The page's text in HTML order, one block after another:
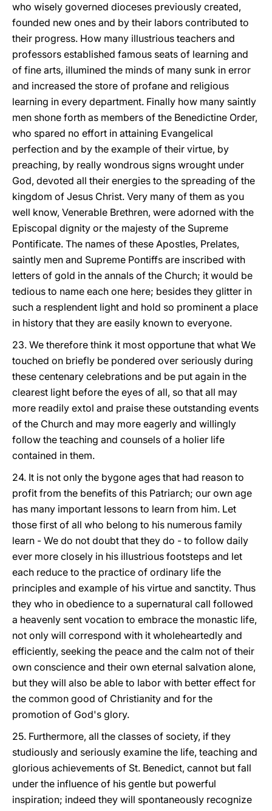
who wisely governed dioceses previously created,
founded new ones and by their labors contributed to
their progress. How many illustrious teachers and
professors established famous seats of learning and
of fine arts, illumined the minds of many sunk in error
and increased the store of profane and religious
learning in every department. Finally how many saintly
men shone forth as members of the Benedictine Order,
who spared no effort in attaining Evangelical
perfection and by the example of their virtue, by
preaching, by really wondrous signs wrought under
God, devoted all their energies to the spreading of the
kingdom of Jesus Christ. Very many of them as you
well know, Venerable Brethren, were adorned with the
Episcopal dignity or the majesty of the Supreme
Pontificate. The names of these Apostles, Prelates,
saintly men and Supreme Pontiffs are inscribed with
letters of gold in the annals of the Church; it would be
tedious to name each one here; besides they glitter in
such a resplendent light and hold so prominent a place
in history that they are easily known to everyone.
23. We therefore think it most opportune that what We
touched on briefly be pondered over seriously during
these centenary celebrations and be put again in the
clearest light before the eyes of all, so that all may
more readily extol and praise these outstanding events
of the Church and may more eagerly and willingly
follow the teaching and counsels of a holier life
contained in them.
24. It is not only the bygone ages that had reason to
profit from the benefits of this Patriarch; our own age
has many important lessons to learn from him. Let
those first of all who belong to his numerous family
learn - We do not doubt that they do - to follow daily
ever more closely in his illustrious footsteps and let
each reduce to the practice of ordinary life the
principles and example of his virtue and sanctity. Thus
they who in obedience to a supernatural call followed
a heavenly sent vocation to embrace the monastic life,
not only will correspond with it wholeheartedly and
efficiently, seeking the peace and the calm not of their
own conscience and their own eternal salvation alone,
but they will also be able to labor with better effect for
the common good of Christianity and for the
promotion of God's glory.
25. Furthermore, all the classes of society, if they
studiously and seriously examine the life, teaching and
glorious achievements of St. Benedict, cannot but fall
under the influence of his gentle but powerful
inspiration; indeed they will spontaneously recognize